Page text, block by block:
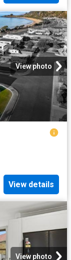
View photo
View details
View photo